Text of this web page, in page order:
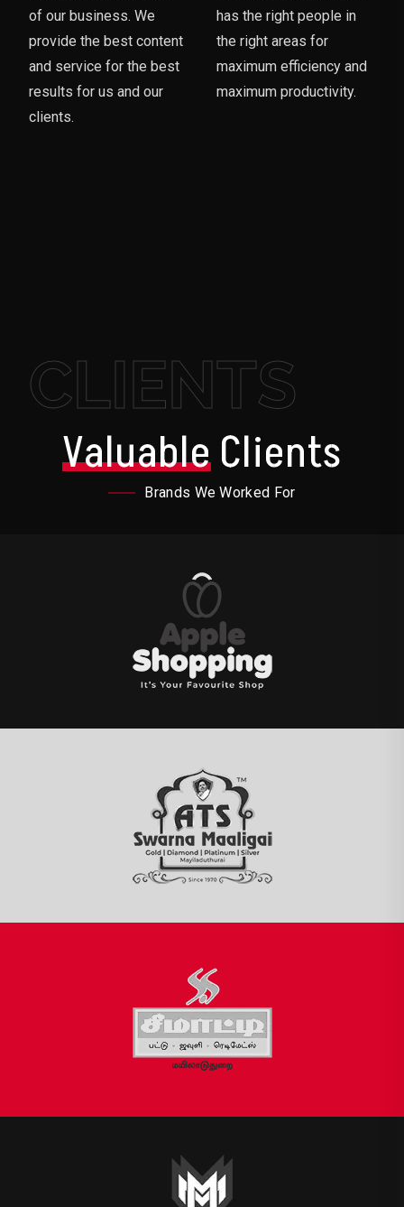
of our business. We
provide the best content
and service for the best
results for us and our
clients.
has the right people in
the right areas for
maximum efficiency and
maximum productivity.
CLIENTS
ValuableClients
Brands We Worked For